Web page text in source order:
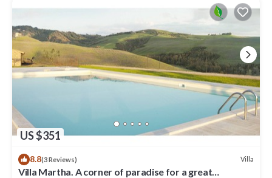
US $351
8.8(3 Reviews) Villa
Villa Martha. A corner of paradise for a great